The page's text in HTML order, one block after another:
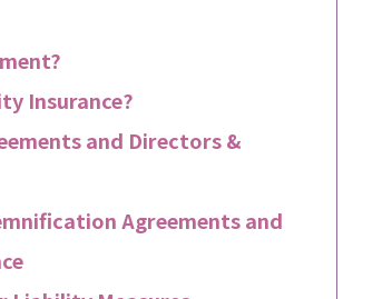
Insurance?
and Directors &
Agreements and